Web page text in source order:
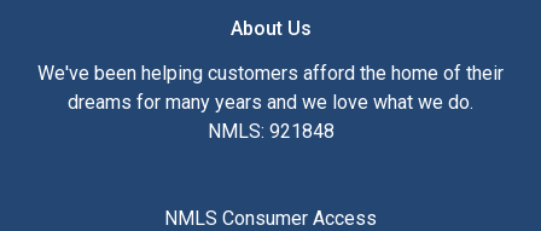
About Us
We've been helping customers afford the home of their
dreams for many years and we love what we do.
NMLS: 921848
NMLS Consumer Access